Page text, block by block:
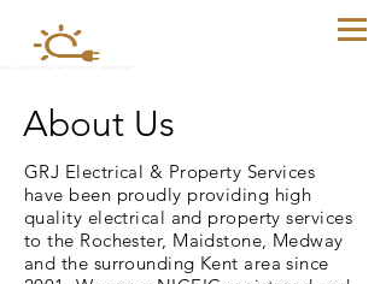
About Us
GRJ Electrical & Property Services
have been proudly providing high
quality electrical and property services
to the Rochester, Maidstone, Medway
and the surrounding Kent area since